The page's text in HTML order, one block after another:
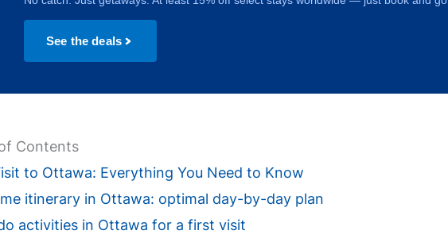
See the deals
Contents
to Ottawa: Everything You Need to Know
itinerary in Ottawa: optimal day-by-day plan
activities in Ottawa for a first visit